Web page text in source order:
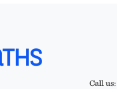
Call us: